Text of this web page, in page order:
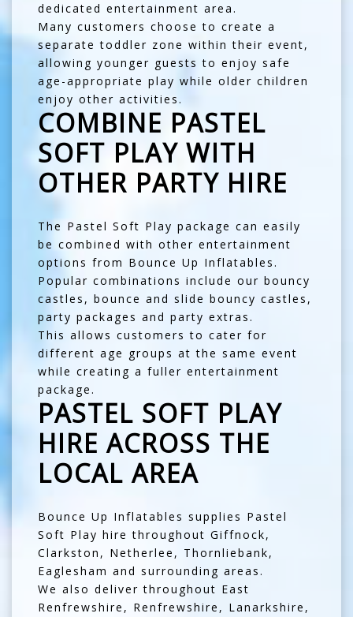
dedicated entertainment area.
Many customers choose to create a
separate toddler zone within their event,
allowing younger guests to enjoy safe
age-appropriate play while older children
enjoy other activities.
COMBINE PASTEL
SOFT PLAY WITH
OTHER PARTY HIRE
The Pastel Soft Play package can easily
be combined with other entertainment
options from Bounce Up Inflatables.
Popular combinations include our bouncy
castles , bounce and slide bouncy castles ,
party packages and party extras.
This allows customers to cater for
different age groups at the same event
while creating a fuller entertainment
package.
PASTEL SOFT PLAY
HIRE ACROSS THE
LOCAL AREA
Bounce Up Inflatables supplies Pastel
Soft Play hire throughout Giffnock,
Clarkston , Netherlee , Thornliebank,
Eaglesham and surrounding areas.
We also deliver throughout East
Renfrewshire , Renfrewshire , Lanarkshire ,